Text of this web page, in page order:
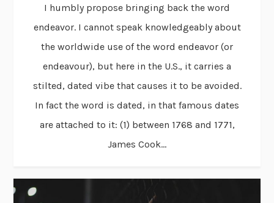
I humbly propose bringing back the word
endeavor. I cannot speak knowledgeably about
the worldwide use of the word endeavor (or
endeavour), but here in the U.S., it carries a
stilted, dated vibe that causes it to be avoided.
In fact the word is dated, in that famous dates
are attached to it: (1) between 1768 and 1771,
James Cook...